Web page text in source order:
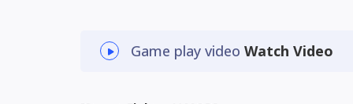
Game play video Watch Video